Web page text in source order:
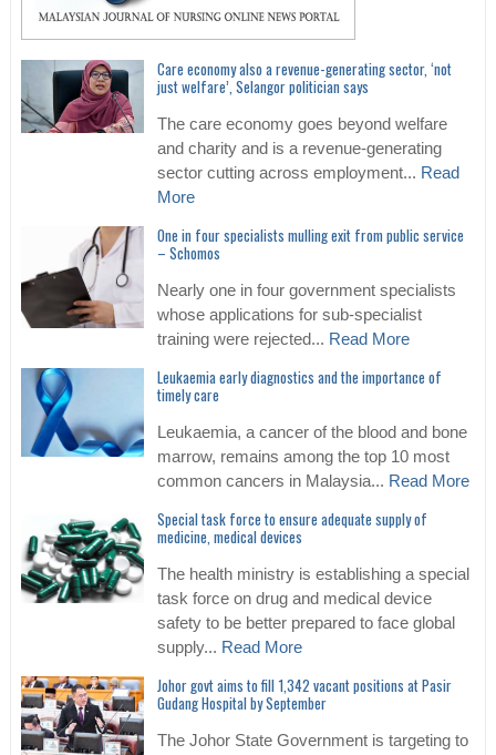
Care economy also a revenue-generating sector, ‘not
just welfare’, Selangor politician says
The care economy goes beyond welfare
and charity and is a revenue-generating
sector cutting across employment... Read
More
One in four specialists mulling exit from public service
– Schomos
Nearly one in four government specialists
whose applications for sub-specialist
training were rejected... Read More
Leukaemia early diagnostics and the importance of
timely care
Leukaemia, a cancer of the blood and bone
marrow, remains among the top 10 most
common cancers in Malaysia... Read More
Special task force to ensure adequate supply of
medicine, medical devices
The health ministry is establishing a special
task force on drug and medical device
safety to be better prepared to face global
supply... Read More
Johor govt aims to fill 1,342 vacant positions at Pasir
Gudang Hospital by September
The Johor State Government is targeting to